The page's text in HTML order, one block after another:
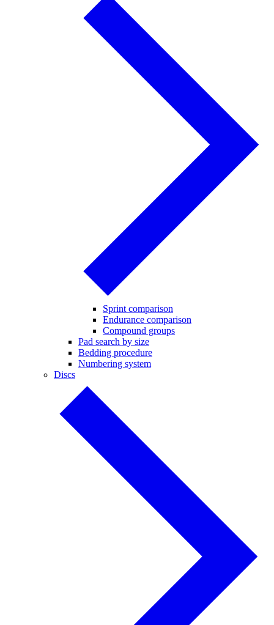
Sprint comparison
Endurance comparison
Compound groups
Pad search by size
Bedding procedure
Numbering system
Discs